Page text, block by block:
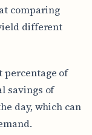
comparing
different
percentage of
savings of
day, which can